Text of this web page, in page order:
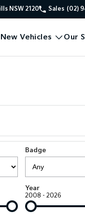
NSW 2120 Sales (02)
New Vehicles Our
Badge
Year
2008 - 2026